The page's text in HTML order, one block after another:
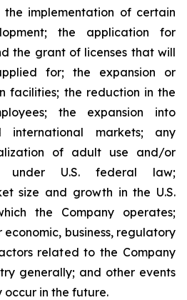
implementation of certain
the application for
the grant of licenses that will
for; the expansion or
facilities; the reduction in the
the expansion into
international markets; any
of adult use and/or
under U.S. federal law;
size and growth in the U.S.
the Company operates;
business, regulatory
related to the Company
generally; and other events
occur in the future.